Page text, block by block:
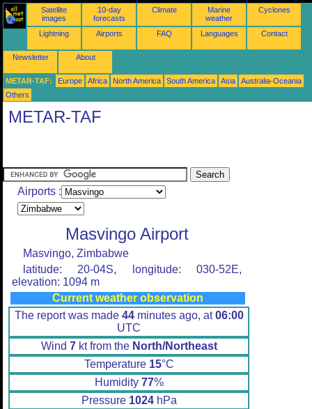
Satellite
images
10-day
forecasts
Climate
Marine
weather
Cyclones
Lightning Airports FAQ Languages Contact
Newsletter About
METAR-TAF: Europe Africa North America South America Asia
Australia-Oceania
Others
METAR-TAF
Airports :
Masvingo Airport
Masvingo, Zimbabwe
latitude: 20-04S, longitude: 030-52E,
elevation: 1094 m
Current weather observation
The report was made 44minutes ago, at06:00
UTC
Wind 7kt from the North/Northeast
Temperature 15°C
Humidity 77%
Pressure 1024hPa